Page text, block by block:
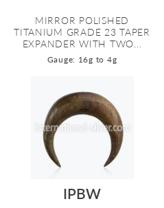
MIRROR POLISHED
TITANIUM GRADE 23 TAPER
EXPANDER WITH TWO...
Gauge: 16g to 4g
IPBW